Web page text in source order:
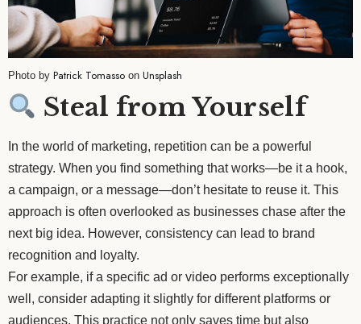
Photo by Patrick Tomasso on Unsplash
Steal from Yourself
In the world of marketing, repetition can be a powerful
strategy. When you find something that works—be it a hook,
a campaign, or a message—don’t hesitate to reuse it. This
approach is often overlooked as businesses chase after the
next big idea. However, consistency can lead to brand
recognition and loyalty.
For example, if a specific ad or video performs exceptionally
well, consider adapting it slightly for different platforms or
audiences. This practice not only saves time but also